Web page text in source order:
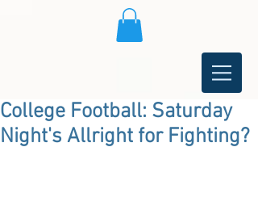
College Football: Saturday
Night's Allright for Fighting?